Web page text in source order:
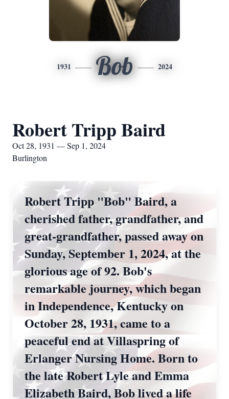
1931 Bob 2024
Robert Tripp Baird
Oct 28, 1931 — Sep 1, 2024
Burlington
Robert Tripp "Bob" Baird, a
cherished father, grandfather, and
great-grandfather, passed away on
Sunday, September 1, 2024, at the
glorious age of 92. Bob's
remarkable journey, which began
in Independence, Kentucky on
October 28, 1931, came to a
peaceful end at Villaspring of
Erlanger Nursing Home. Born to
the late Robert Lyle and Emma
Elizabeth Baird, Bob lived a life